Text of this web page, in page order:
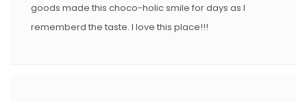
goods made this choco-holic smile for days as I
rememberd the taste. I love this place!!!